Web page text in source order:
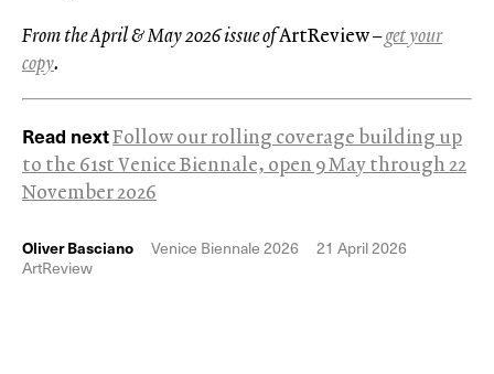
From the April & May 2026 issue ofArtReview–get your
copy.
Read nextFollow our rolling coverage building up
to the 61st Venice Biennale, open 9 May through 22
November 2026
Oliver Basciano Venice Biennale 2026
21 April 2026
ArtReview